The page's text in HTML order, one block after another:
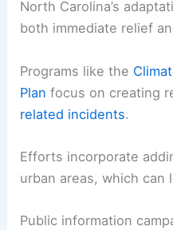
North Carolina’s
both immediate relief
Programs like the
Plan focus on creating
related incidents.
Efforts incorporate
urban areas, which can
Public information